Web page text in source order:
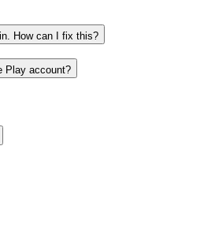
How can I fix this?
Play account?